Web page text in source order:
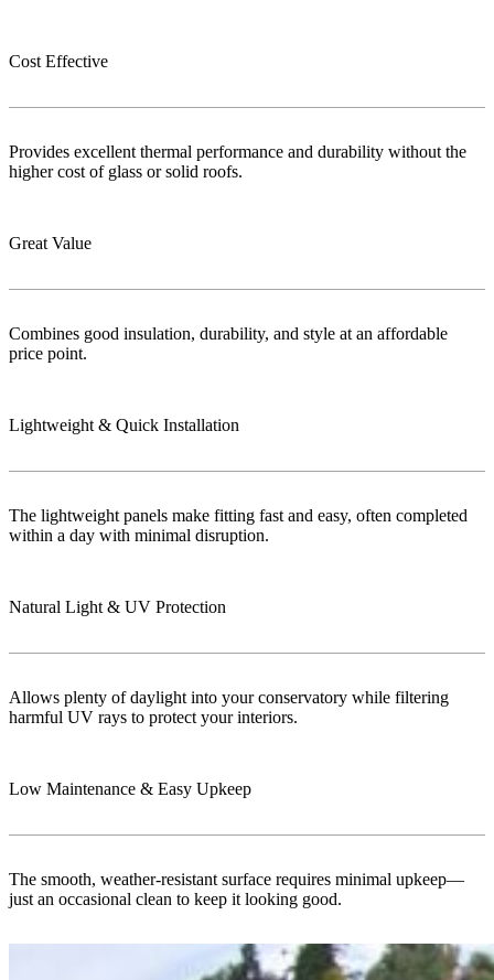
Cost Effective
Provides excellent thermal performance and durability without the
higher cost of glass or solid roofs.
Great Value
Combines good insulation, durability, and style at an affordable
price point.
Lightweight & Quick Installation
The lightweight panels make fitting fast and easy, often completed
within a day with minimal disruption.
Natural Light & UV Protection
Allows plenty of daylight into your conservatory while filtering
harmful UV rays to protect your interiors.
Low Maintenance & Easy Upkeep
The smooth, weather-resistant surface requires minimal upkeep—
just an occasional clean to keep it looking good.